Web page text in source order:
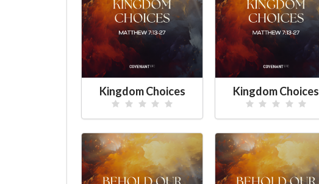
Kingdom Choices Kingdom Choices